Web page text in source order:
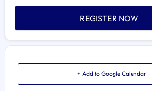
REGISTER NOW
+ Add to Google Calendar